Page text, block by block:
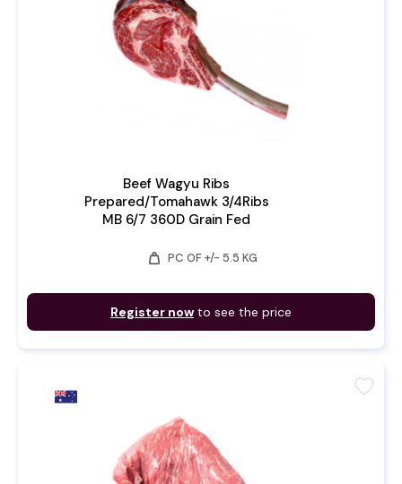
Beef Wagyu Ribs
Prepared/Tomahawk 3/4Ribs
MB 6/7 360D Grain Fed
weight PC OF +/- 5.5 KG
Register now to see the price
favorite